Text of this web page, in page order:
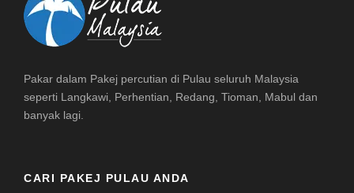
Pakar dalam Pakej percutian di Pulau seluruh Malaysia
seperti Langkawi, Perhentian, Redang, Tioman, Mabul dan
banyak lagi.
CARI PAKEJ PULAU ANDA